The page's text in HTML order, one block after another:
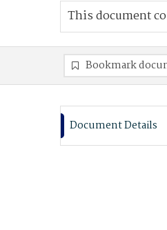
This document
Bookmark
Document Details